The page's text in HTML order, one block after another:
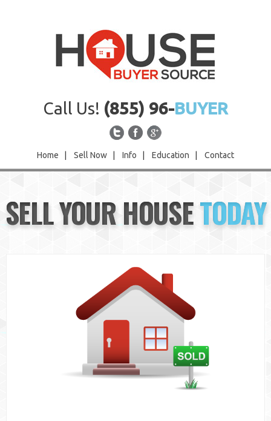
Call Us! (855) 96-BUYER
Home Sell Now Info Education Contact
Sell Now
Info
SELL YOUR HOUSETODAY